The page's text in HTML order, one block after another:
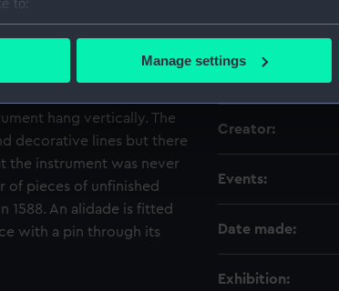
to:
your geographical location which can be
our websites work correctly for you.
to remember your preferences, understand
to tailor our marketing to your interests and
to allow all cookies, change your preferences or
Manage settings
on Valentia Island, close to
of the Spanish Armada
The mater has
wheel shape with a greater
hang vertically. The
decorative lines but there
the instrument was never
of pieces of unfinished
1588. An alidade is fitted
with a pin through its
Materials:
Display location:
Creator:
Events:
Date made:
Exhibition: